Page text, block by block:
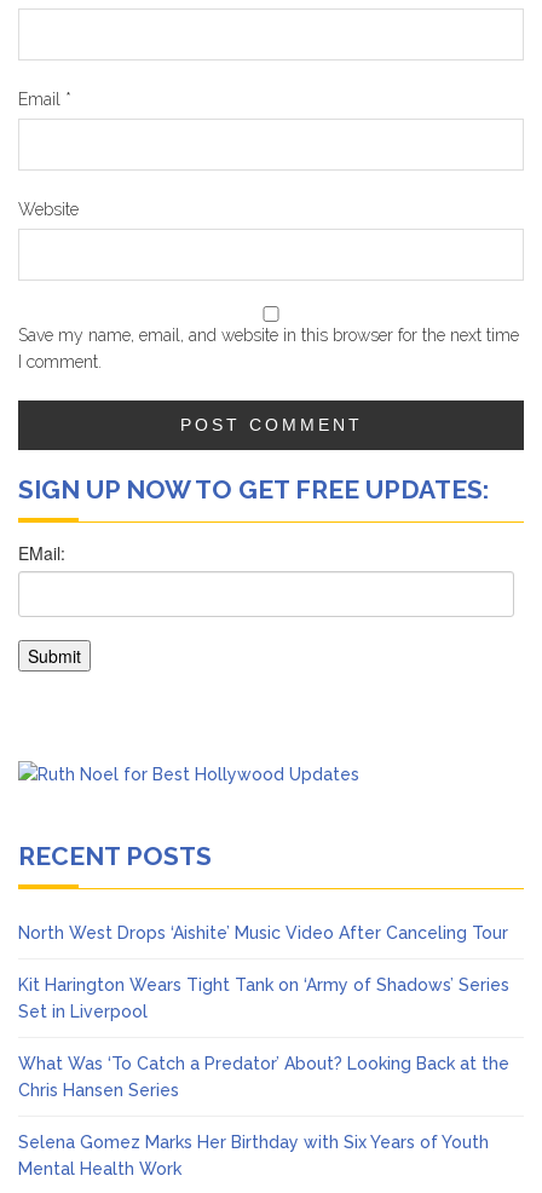
Email *
Website
Save my name, email, and website in this browser for the next time
I comment.
SIGN UP NOW TO GET FREE UPDATES:
RECENT POSTS
North West Drops ‘Aishite’ Music Video After Canceling Tour
Kit Harington Wears Tight Tank on ‘Army of Shadows’ Series
Set in Liverpool
What Was ‘To Catch a Predator’ About? Looking Back at the
Chris Hansen Series
Selena Gomez Marks Her Birthday with Six Years of Youth
Mental Health Work